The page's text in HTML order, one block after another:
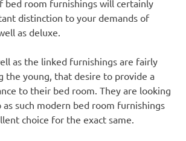
bed room furnishings will certainly
distinction to your demands of
as deluxe.
as the linked furnishings are fairly
the young, that desire to provide a
to their bed room. They are looking
as such modern bed room furnishings
choice for the exact same.